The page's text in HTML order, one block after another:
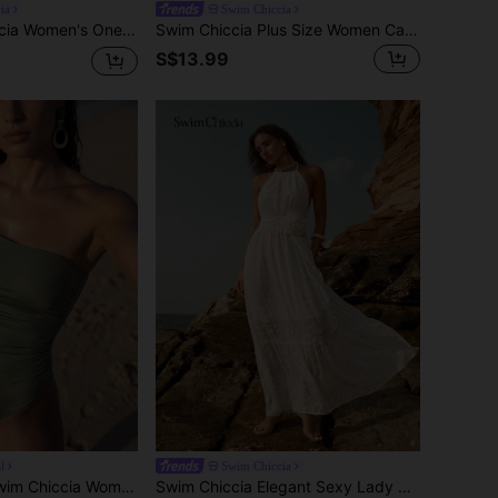
Summer Elegant Beach Holiday,Floral Textured Contrast Color Ruffle Hem New Year's Dress Swim Chiccia Plus Size Women Casual Vacation Beach Floral Print Cover Up
S$13.99
Sage Green Elegant Summer Beach One Piece Swimsuit,One Shoulder Shimmer Ruched Tummy Control Bathing Suit For Holiday,Boho Swimwear Swim Chiccia Elegant Sexy Lady Style Halter Neck Cinched Waist Flared Jacquard Textured Fabric Dress, Halter Neck Sleeveless Handmade 3D Floral Decor Women's Noble Dress